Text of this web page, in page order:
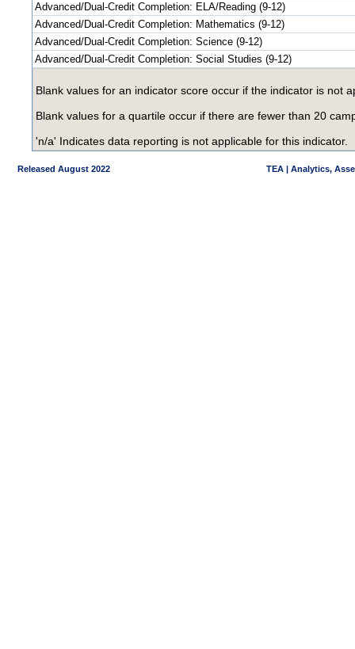
Advanced/Dual-Credit Completion: ELA/Reading (9-12)
Advanced/Dual-Credit Completion: Mathematics (9-12)
Advanced/Dual-Credit Completion: Science (9-12)
Advanced/Dual-Credit Completion: Social Studies (9-12)
Blank values for an indicator score occur if the indicator is not
Blank values for a quartile occur if there are fewer than 20
'n/a' Indicates data reporting is not applicable for this indicator.
Released August 2022 TEA | Analytics,